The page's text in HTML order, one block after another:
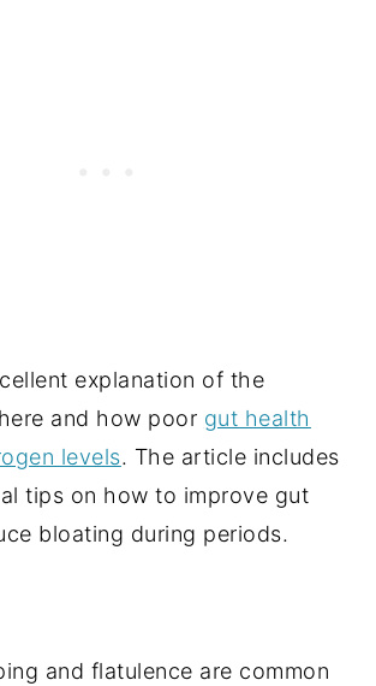
explanation of the
and how poor gut health
levels. The article includes
tips on how to improve gut
bloating during periods.
and flatulence are common